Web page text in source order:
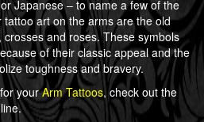
Japanese – to name a few of the
art on the arms are the old
and roses. These symbols
of their classic appeal and the
toughness and bravery.
yourArm Tattoos, check out the